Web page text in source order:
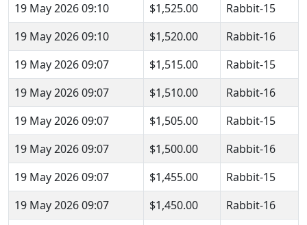
19 May 2026 09:10
$1,525.00
Rabbit-15
19 May 2026 09:10
$1,520.00
Rabbit-16
19 May 2026 09:07
$1,515.00
Rabbit-15
19 May 2026 09:07
$1,510.00
Rabbit-16
19 May 2026 09:07
$1,505.00
Rabbit-15
19 May 2026 09:07
$1,500.00
Rabbit-16
19 May 2026 09:07
$1,455.00
Rabbit-15
19 May 2026 09:07
$1,450.00
Rabbit-16